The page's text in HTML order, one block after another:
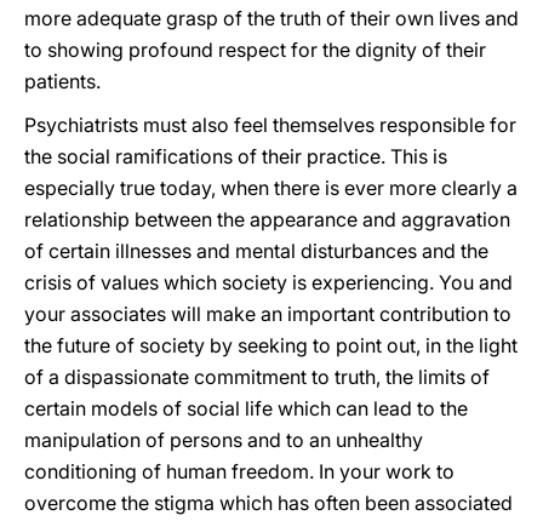
more adequate grasp of the truth of their own lives and
to showing profound respect for the dignity of their
patients.
Psychiatrists must also feel themselves responsible for
the social ramifications of their practice. This is
especially true today, when there is ever more clearly a
relationship between the appearance and aggravation
of certain illnesses and mental disturbances and the
crisis of values which society is experiencing. You and
your associates will make an important contribution to
the future of society by seeking to point out, in the light
of a dispassionate commitment to truth, the limits of
certain models of social life which can lead to the
manipulation of persons and to an unhealthy
conditioning of human freedom. In your work to
overcome the stigma which has often been associated